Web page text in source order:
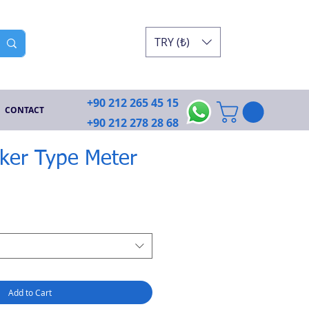
TRY (₺)
CONTACT
+90 212 265 45 15
+90 212 278 28 68
Type Meter
Add to Cart